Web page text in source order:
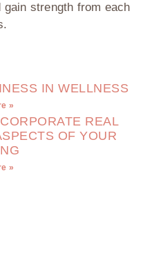
strength from each
IN WELLNESS
»
REAL
OF YOUR
»